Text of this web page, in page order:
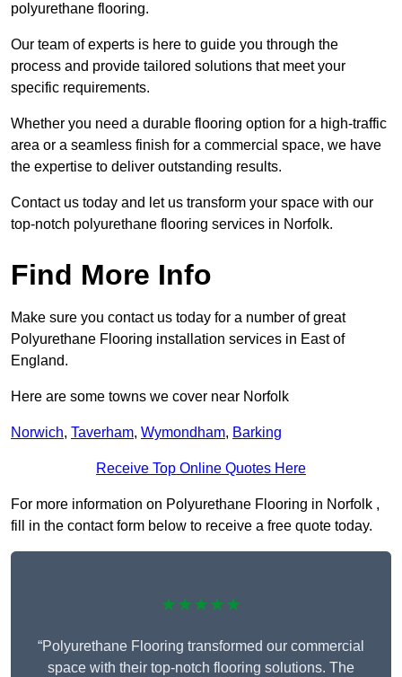
polyurethane flooring.
Our team of experts is here to guide you through the
process and provide tailored solutions that meet your
specific requirements.
Whether you need a durable flooring option for a high-traffic
area or a seamless finish for a commercial space, we have
the expertise to deliver outstanding results.
Contact us today and let us transform your space with our
top-notch polyurethane flooring services in Norfolk.
Find More Info
Make sure you contact us today for a number of great
Polyurethane Flooring installation services in East of
England.
Here are some towns we cover near Norfolk
Norwich, Taverham, Wymondham, Barking
Receive Top Online Quotes Here
For more information on Polyurethane Flooring in Norfolk ,
fill in the contact form below to receive a free quote today.
★★★★★
“Polyurethane Flooring transformed our commercial
space with their top-notch flooring solutions. The